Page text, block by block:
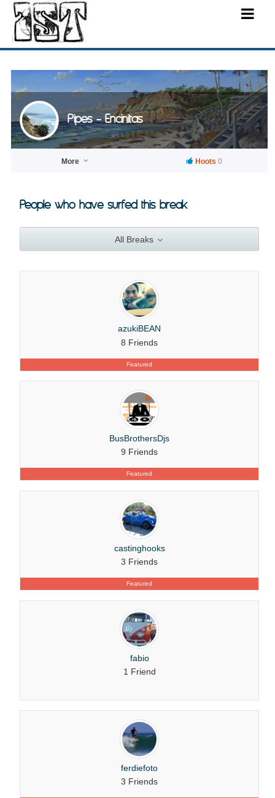
Pipes - Encinitas
More Hoots 0
People who have surfed this break
All Breaks
Featured
azukiBEAN
8 Friends
Featured
BusBrothersDjs
9 Friends
Featured
castinghooks
3 Friends
fabio
1 Friend
ferdiefoto
3 Friends